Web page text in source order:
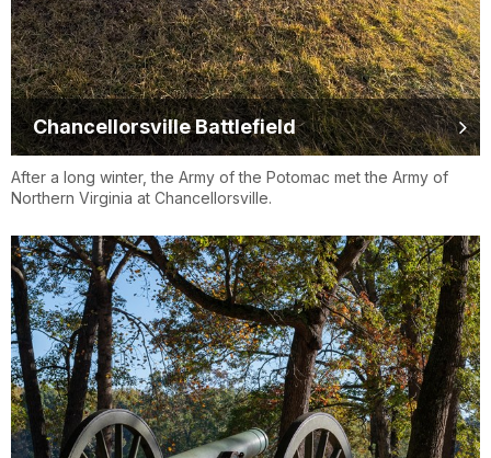
Chancellorsville Battlefield
After a long winter, the Army of the Potomac met the Army of
Northern Virginia at Chancellorsville.